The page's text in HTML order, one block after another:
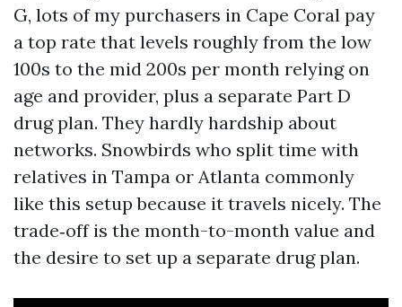
G, lots of my purchasers in Cape Coral pay
a top rate that levels roughly from the low
100s to the mid 200s per month relying on
age and provider, plus a separate Part D
drug plan. They hardly hardship about
networks. Snowbirds who split time with
relatives in Tampa or Atlanta commonly
like this setup because it travels nicely. The
trade‑off is the month-to-month value and
the desire to set up a separate drug plan.